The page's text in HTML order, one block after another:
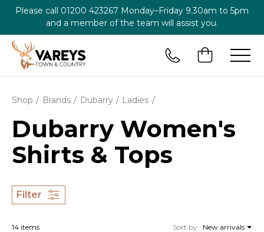
Please call 01200 423267 Monday–Friday 9.30am to 5pm
and a member of the team will assist you.
Shop Brands Dubarry Ladies
Dubarry Women's
Shirts & Tops
Filter
14 items Sort by: New arrivals